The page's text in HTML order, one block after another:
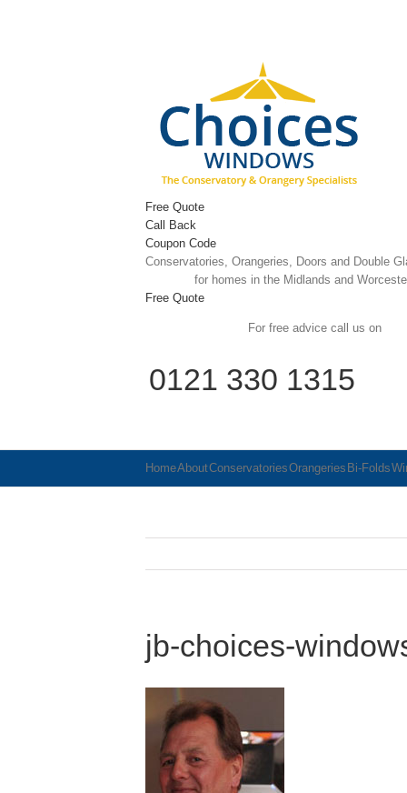
Free Quote
Call Back
Coupon Code
Conservatories, Orangeries, Doors and Double
for homes in the Midlands and
Free Quote
For free advice call us on
0121 330 1315
HomeAboutConservatoriesOrangeries Bi-Folds
jb-choices-